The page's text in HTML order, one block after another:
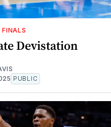
Devistation
PUBLIC